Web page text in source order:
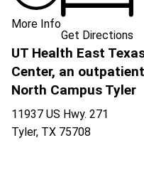
More Info
Get Directions
UT Health East
Center, an
North Campus Tyler
11937 US Hwy. 271
Tyler, TX 75708